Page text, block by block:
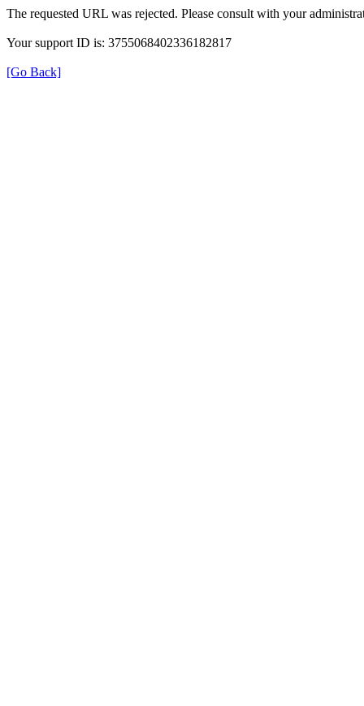
The requested URL was rejected. Please consult with your
Your support ID is: 3755068402336182817
[Go Back]